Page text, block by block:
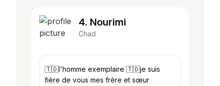
4. Nourimi
Chad
🇹🇩l'homme exemplaire 🇹🇩je suis
fière de vous mes frère et sœur